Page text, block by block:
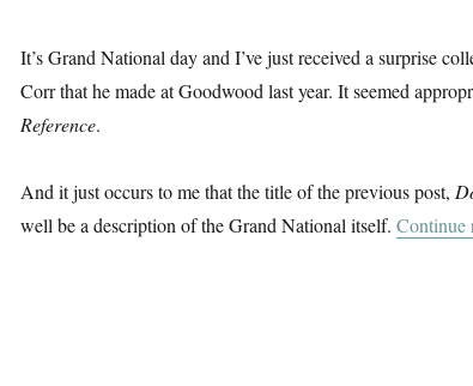
It’s Grand National day and I’ve just received a surprise
Corr that he made at Goodwood last year. It seemed
Reference.
And it just occurs to me that the title of the previous post,
well be a description of the Grand National itself. Continue